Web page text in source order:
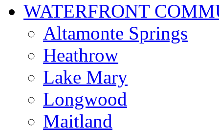
WATERFRONT
Altamonte Springs
Heathrow
Lake Mary
Longwood
Maitland